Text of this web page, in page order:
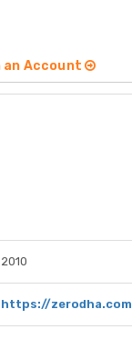
an Account
2010
https://zerodha.com